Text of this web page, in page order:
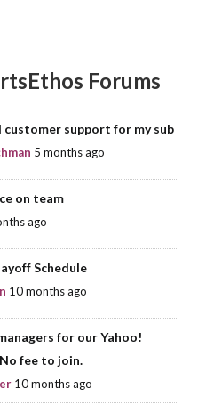
Forums
support for my sub
5 months ago
on team
ago
Schedule
10 months ago
for our Yahoo!
fee to join.
10 months ago